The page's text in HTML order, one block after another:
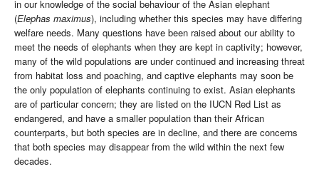
in our knowledge of the social behaviour of the Asian elephant
(Elephas maximus), including whether this species may have differing
welfare needs. Many questions have been raised about our ability to
meet the needs of elephants when they are kept in captivity; however,
many of the wild populations are under continued and increasing threat
from habitat loss and poaching, and captive elephants may soon be
the only population of elephants continuing to exist. Asian elephants
are of particular concern; they are listed on the IUCN Red List as
endangered, and have a smaller population than their African
counterparts, but both species are in decline, and there are concerns
that both species may disappear from the wild within the next few
decades.